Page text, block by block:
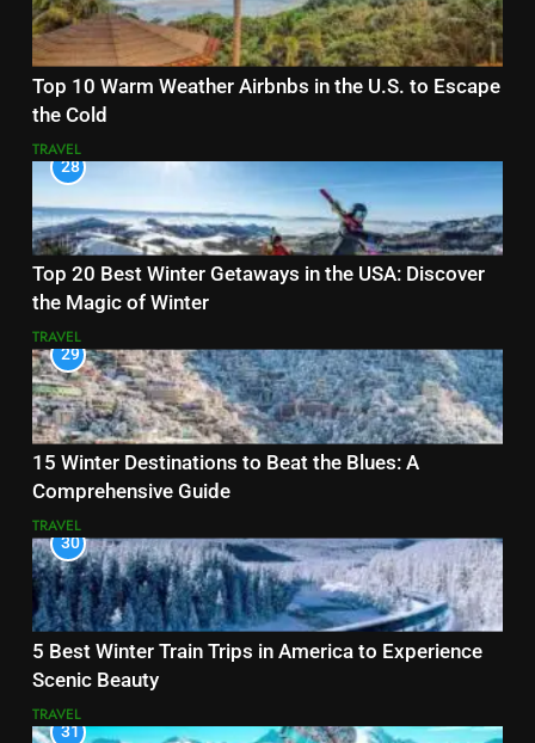
Top 10 Warm Weather Airbnbs in the U.S. to Escape
the Cold
TRAVEL
28
Top 20 Best Winter Getaways in the USA: Discover
the Magic of Winter
TRAVEL
29
15 Winter Destinations to Beat the Blues: A
Comprehensive Guide
TRAVEL
30
5 Best Winter Train Trips in America to Experience
Scenic Beauty
TRAVEL
31